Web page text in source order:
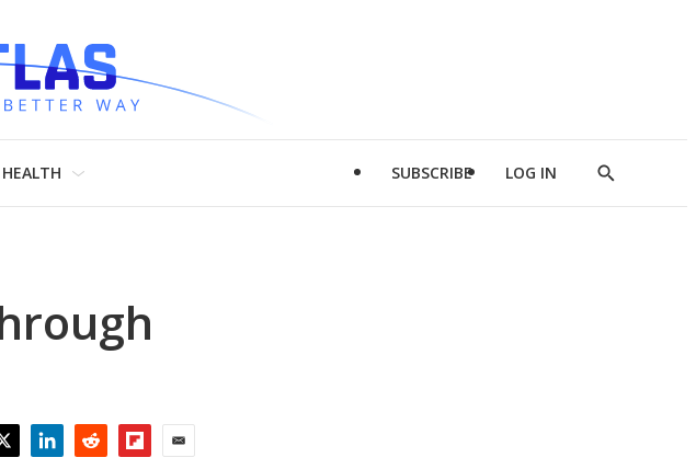
SUBSCRIBE LOG IN
Show